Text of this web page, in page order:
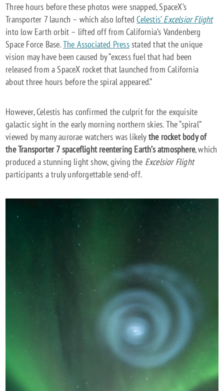
Three hours before these photos were snapped, SpaceX’s
Transporter 7 launch – which also loftedCelestis’Excelsior Flight
into low Earth orbit – lifted off from California’s Vandenberg
Space Force Base.The Associated Pressstated that the unique
vision may have been caused by “excess fuel that had been
released from a SpaceX rocket that launched from California
about three hours before the spiral appeared.”
However, Celestis has confirmed the culprit for the exquisite
galactic sight in the early morning northern skies. The “spiral”
viewed by many aurorae watchers was likelythe rocket body of
the Transporter 7 spaceflight reentering Earth’s atmosphere, which
produced a stunning light show, giving the Excelsior Flight
participants a truly unforgettable send-off.